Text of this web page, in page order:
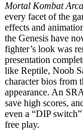
Mortal Kombat
every facet of the
effects and
the Genesis have
fighter’s look was
presentation
like Reptile, Noob
character bios from
appearance. An
save high scores,
even a “DIP
free play.